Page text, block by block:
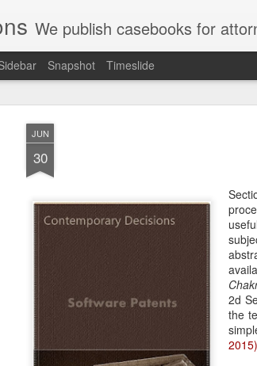
JUN
30
2d
the
We publish casebooks for
Snapshot Timeslide